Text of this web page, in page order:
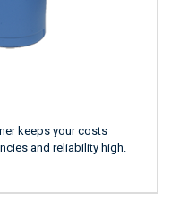
keeps your costs
and reliability high.